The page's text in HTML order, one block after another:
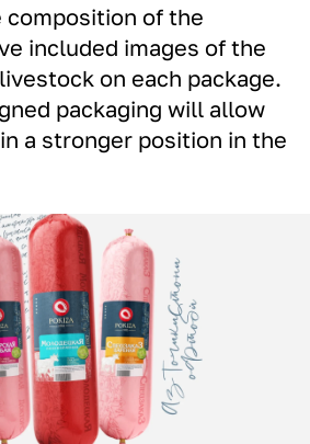
composition of the
included images of the
on each package.
packaging will allow
a stronger position in the